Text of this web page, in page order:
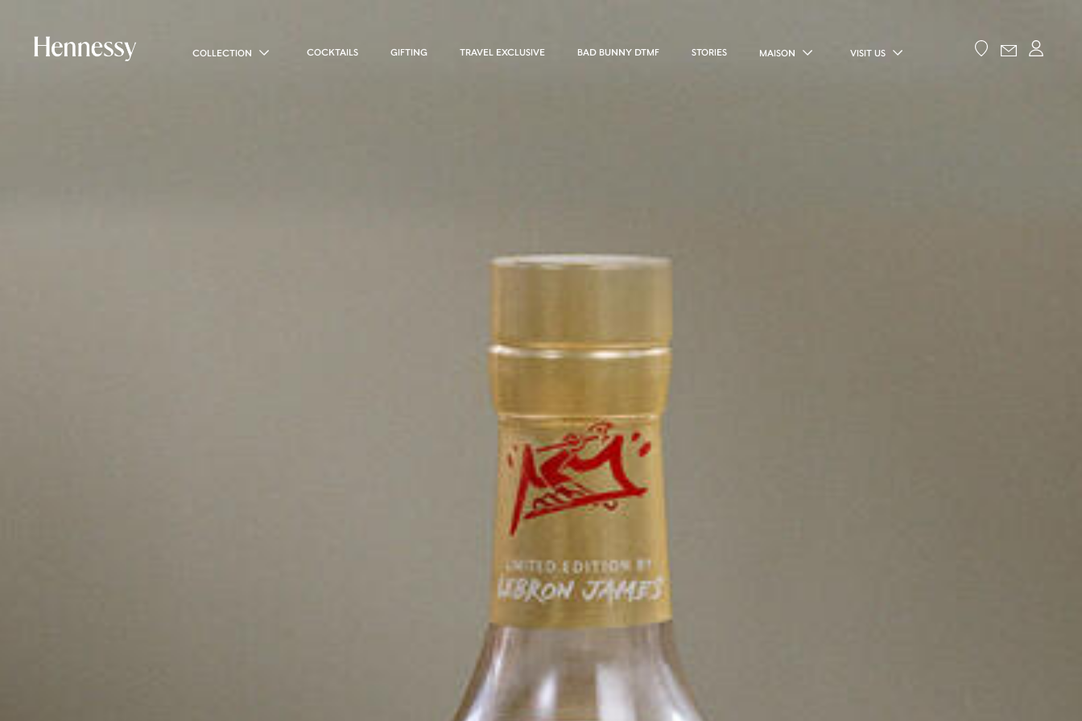
COLLECTION COCKTAILS GIFTING TRAVEL EXCLUSIVE BAD BUNNY DTMF STORIES MAISON VISIT US